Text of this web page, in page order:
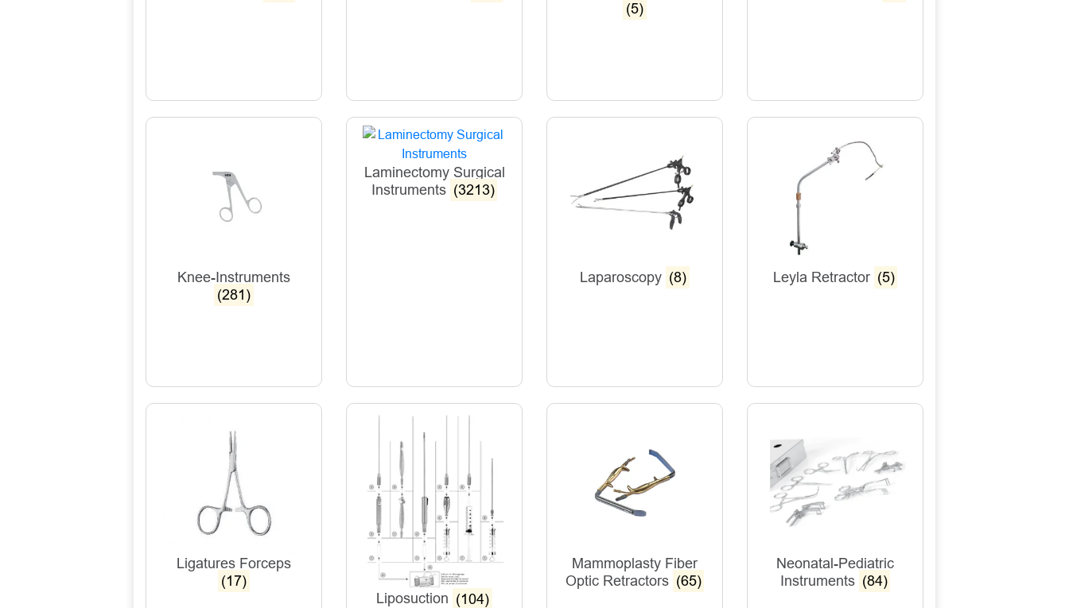
(5)
Knee-Instruments
(281)
Laminectomy Surgical
Instruments (3213)
Laparoscopy (8) Leyla Retractor (5)
Ligatures Forceps
(17)
Liposuction (104)
Mammoplasty Fiber
Optic Retractors (65)
Neonatal-Pediatric
Instruments (84)